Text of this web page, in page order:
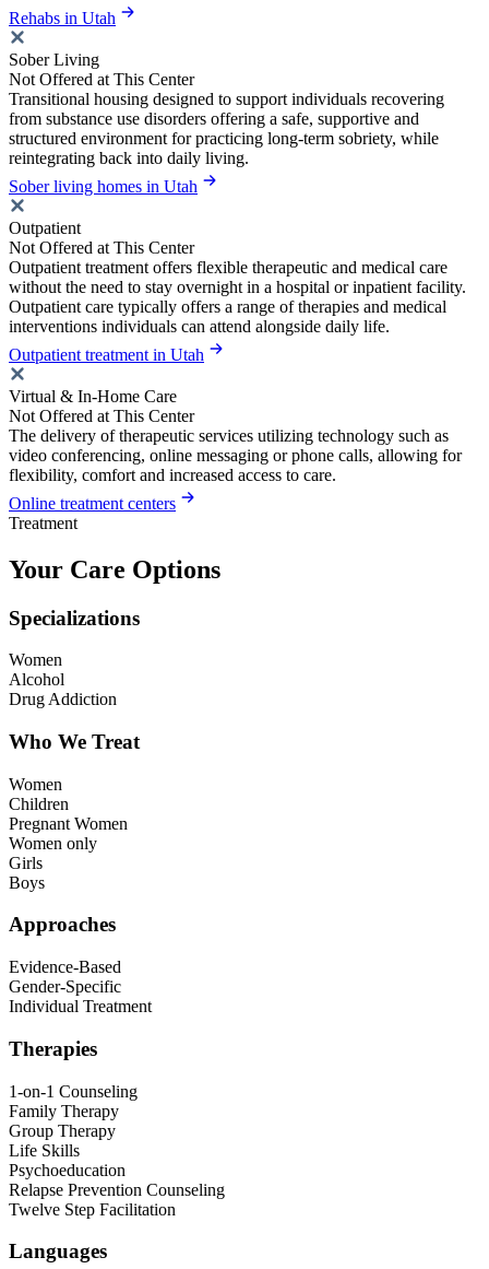
Rehabs in Utah
Sober Living
Not Offered at This Center
Transitional housing designed to support individuals recovering
from substance use disorders offering a safe, supportive and
structured environment for practicing long-term sobriety, while
reintegrating back into daily living.
Sober living homes in Utah
Outpatient
Not Offered at This Center
Outpatient treatment offers flexible therapeutic and medical care
without the need to stay overnight in a hospital or inpatient facility.
Outpatient care typically offers a range of therapies and medical
interventions individuals can attend alongside daily life.
Outpatient treatment in Utah
Virtual & In-Home Care
Not Offered at This Center
The delivery of therapeutic services utilizing technology such as
video conferencing, online messaging or phone calls, allowing for
flexibility, comfort and increased access to care.
Online treatment centers
Treatment
Your Care Options
Specializations
Women
Alcohol
Drug Addiction
Who We Treat
Women
Children
Pregnant Women
Women only
Girls
Boys
Approaches
Evidence-Based
Gender-Specific
Individual Treatment
Therapies
1-on-1 Counseling
Family Therapy
Group Therapy
Life Skills
Psychoeducation
Relapse Prevention Counseling
Twelve Step Facilitation
Languages